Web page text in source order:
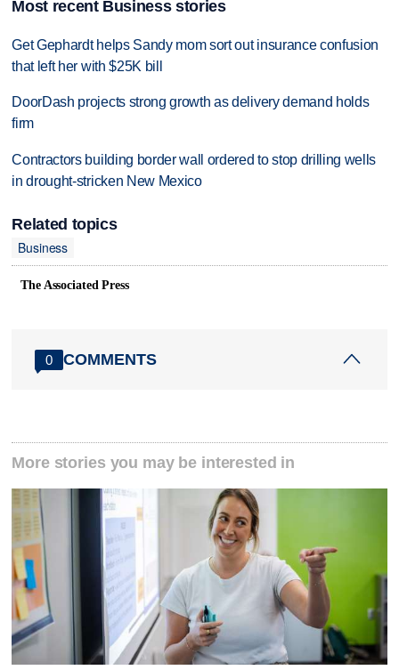
Most recent Business stories
Get Gephardt helps Sandy mom sort out insurance confusion
that left her with $25K bill
DoorDash projects strong growth as delivery demand holds
firm
Contractors building border wall ordered to stop drilling wells
in drought-stricken New Mexico
Related topics
Business
The Associated Press
0 COMMENTS
More stories you may be interested in